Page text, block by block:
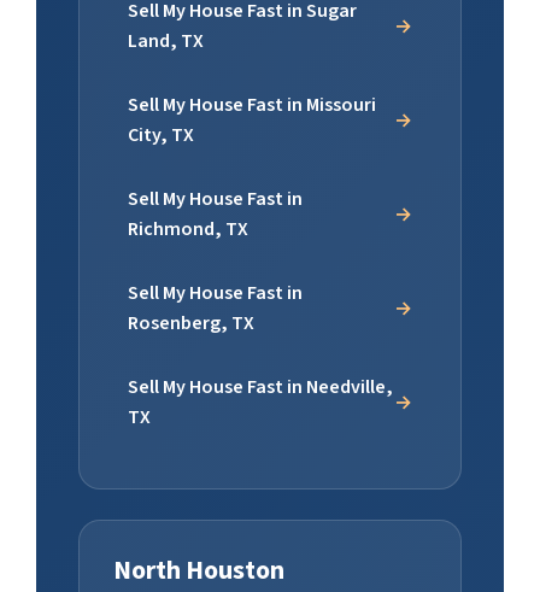
Sell My House Fast in Sugar
Land, TX
Sell My House Fast in Missouri
City, TX
Sell My House Fast in
Richmond, TX
Sell My House Fast in
Rosenberg, TX
Sell My House Fast in Needville,
TX
North Houston